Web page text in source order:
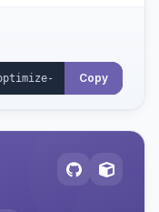
Copy